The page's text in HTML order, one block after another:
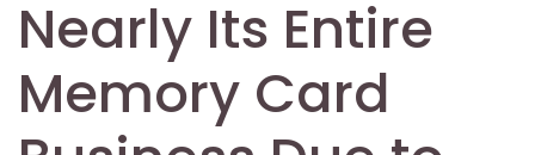
Nearly Its Entire
Memory Card